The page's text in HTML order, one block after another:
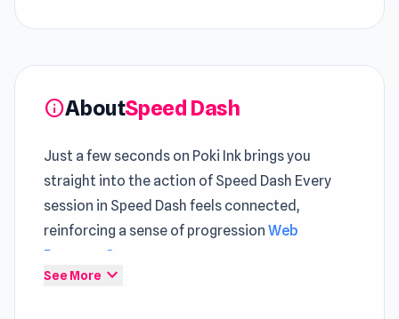
infoAboutSpeed Dash
Just a few seconds on Poki Ink brings you
straight into the action of Speed Dash Every
session in Speed Dash feels connected,
reinforcing a sense of progression Web
Browser Games
See More expand_more